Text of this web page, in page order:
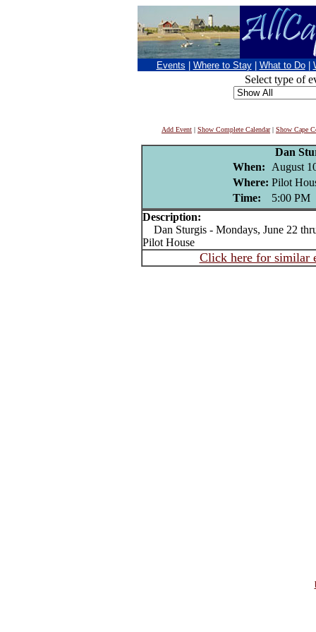
Events Where to Stay What to Do
Select type of
Add Event | Show Complete Calendar| Show Cape
Dan
When:
August
Where: Pilot
Time:
5:00 PM
Description:
Dan Sturgis - Mondays, June 22
Pilot House
Click here for similar